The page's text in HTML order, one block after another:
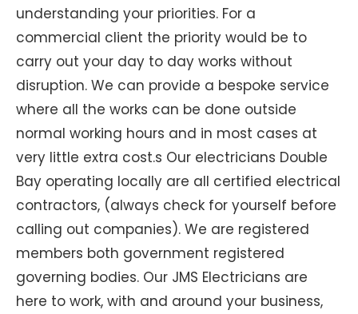
understanding your priorities. For a
commercial client the priority would be to
carry out your day to day works without
disruption. We can provide a bespoke service
where all the works can be done outside
normal working hours and in most cases at
very little extra cost.s Our electricians Double
Bay operating locally are all certified electrical
contractors, (always check for yourself before
calling out companies). We are registered
members both government registered
governing bodies. Our JMS Electricians are
here to work, with and around your business,